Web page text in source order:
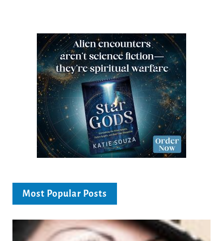
Most Popular Posts